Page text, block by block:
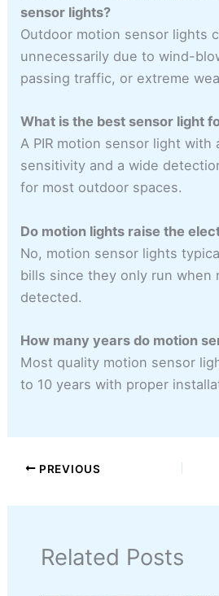
sensor lights?
Outdoor motion sensor lights
unnecessarily due to wind-
passing traffic, or extreme
What is the best sensor light
A PIR motion sensor light with
sensitivity and a wide
for most outdoor spaces.
Do motion lights raise the
No, motion sensor lights
bills since they only run when
detected.
How many years do motion
Most quality motion sensor
to 10 years with proper
PREVIOUS
Related Posts